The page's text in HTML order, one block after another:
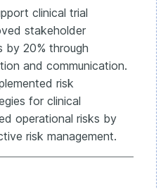
clinical trial
stakeholder
by 20% through
and communication.
risk
for clinical
operational risks by
risk management.